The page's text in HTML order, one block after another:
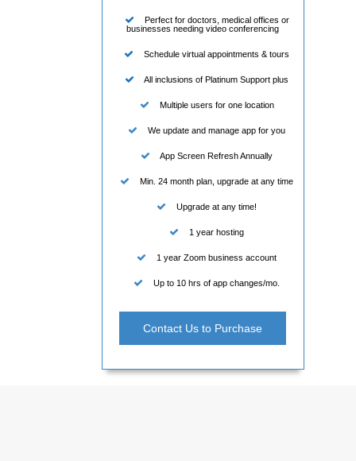
Perfect for doctors, medical offices or
businesses needing video conferencing
Schedule virtual appointments & tours
All inclusions of Platinum Support plus
Multiple users for one location
We update and manage app for you
App Screen Refresh Annually
Min. 24 month plan, upgrade at any time
Upgrade at any time!
1 year hosting
1 year Zoom business account
Up to 10 hrs of app changes/mo.
Contact Us to Purchase